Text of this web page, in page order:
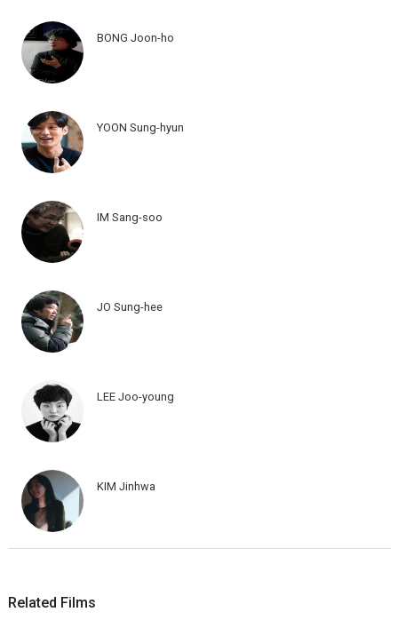
BONG Joon-ho
YOON Sung-hyun
IM Sang-soo
JO Sung-hee
LEE Joo-young
KIM Jinhwa
Related Films